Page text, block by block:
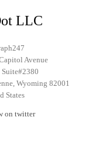
LLC
Avenue
Wyoming 82001
States
on twitter